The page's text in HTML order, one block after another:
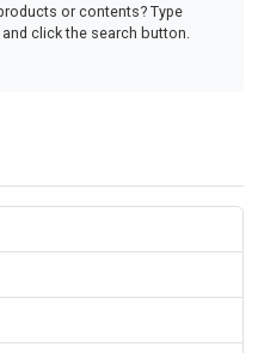
or contents? Type
click the search button.